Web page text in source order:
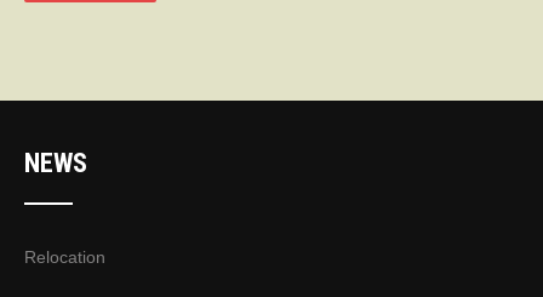
NEWS
Relocation